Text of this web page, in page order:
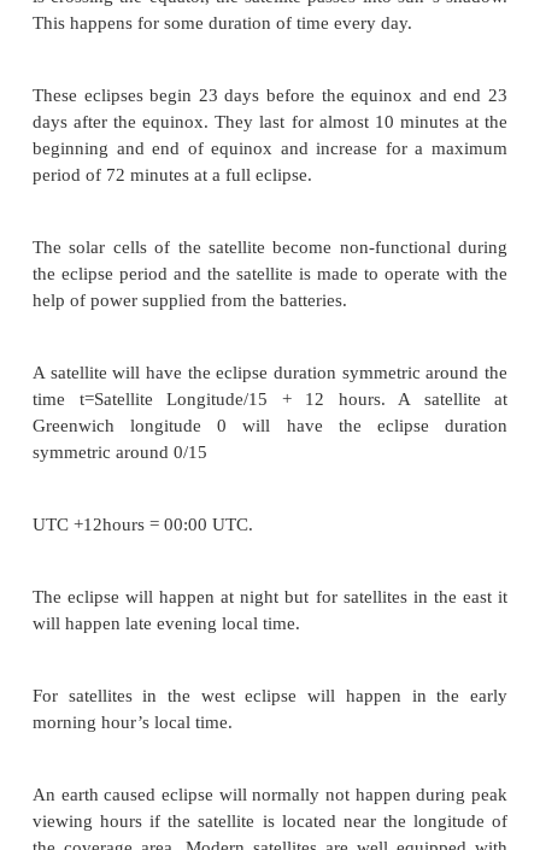
Eclipse:
It occurs when Earth‟s equatorial plane
Near the time of spring and autumnal equinoxes,
These eclipses begin 23 days before the equinox
beginning and end of equinox and increase for a
The solar cells of the satellite become non-
help of power supplied from the batteries.
A satellite will have the eclipse duration symmetric
time t=Satellite Longitude/15 + 12 hours. A